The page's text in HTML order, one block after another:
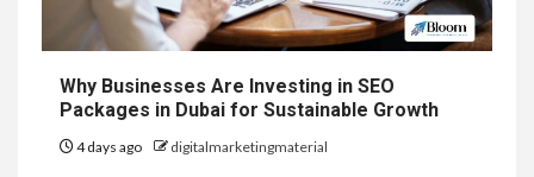
Why Businesses Are Investing in SEO
Packages in Dubai for Sustainable Growth
4 days ago digitalmarketingmaterial